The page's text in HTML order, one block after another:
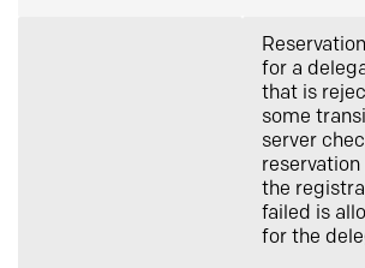
for a
that is
some
server
the
failed is
for the